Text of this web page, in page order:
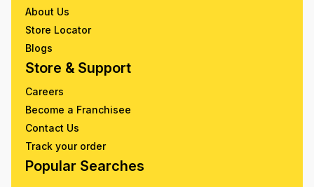
About Us
Store Locator
Blogs
Store & Support
Careers
Become a Franchisee
Contact Us
Track your order
Popular Searches